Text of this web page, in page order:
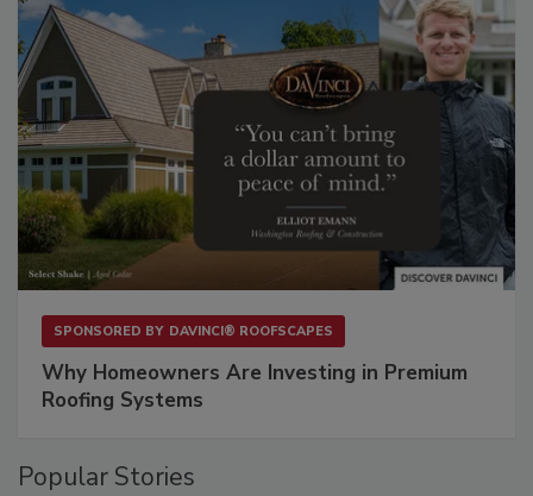
SPONSORED BY DAVINCI® ROOFSCAPES
Why Homeowners Are Investing in Premium
Roofing Systems
Popular Stories